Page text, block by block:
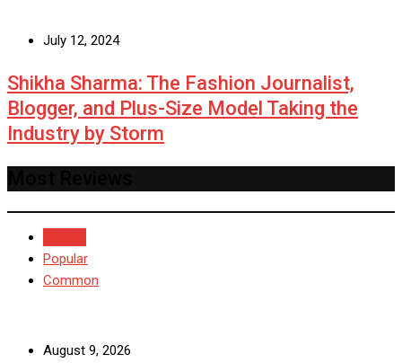
July 12, 2024
Shikha Sharma: The Fashion Journalist,
Blogger, and Plus-Size Model Taking the
Industry by Storm
Popular
Common
August 9, 2026